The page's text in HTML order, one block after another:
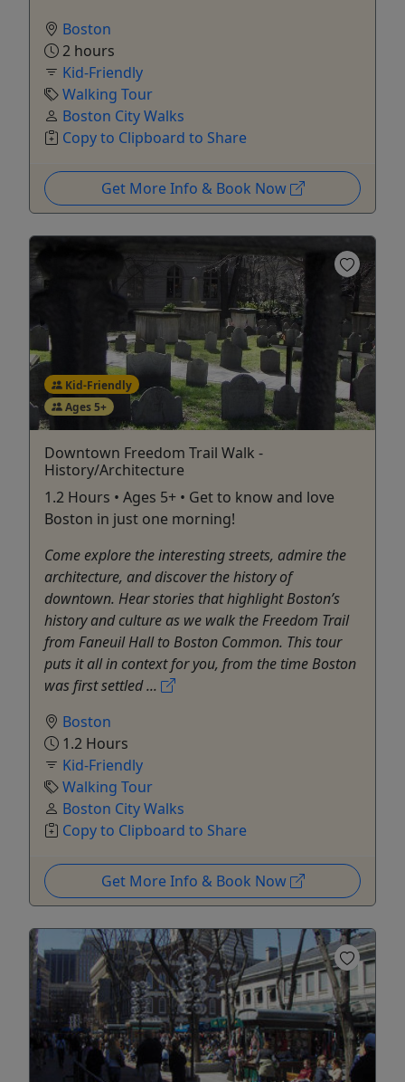
Boston
2 hours
Kid-Friendly
Walking Tour
Boston City Walks
Copy to Clipboard to Share
Get More Info & Book Now
Kid-Friendly
Ages 5+
Downtown Freedom Trail Walk -
History/Architecture
1.2 Hours • Ages 5+ • Get to know and love
Boston in just one morning!
Come explore the interesting streets, admire the
architecture, and discover the history of
downtown. Hear stories that highlight Boston’s
history and culture as we walk the Freedom Trail
from Faneuil Hall to Boston Common. This tour
puts it all in context for you, from the time Boston
was first settled ...
Boston
1.2 Hours
Kid-Friendly
Walking Tour
Boston City Walks
Copy to Clipboard to Share
Get More Info & Book Now